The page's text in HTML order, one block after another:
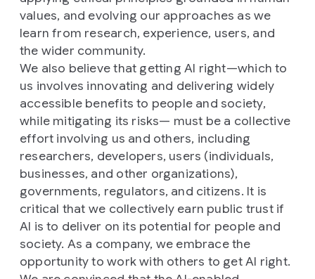
values, and evolving our approaches as we
learn from research, experience, users, and
the wider community.
We also believe that getting AI right—which to
us involves innovating and delivering widely
accessible benefits to people and society,
while mitigating its risks— must be a collective
effort involving us and others, including
researchers, developers, users (individuals,
businesses, and other organizations),
governments, regulators, and citizens. It is
critical that we collectively earn public trust if
AI is to deliver on its potential for people and
society. As a company, we embrace the
opportunity to work with others to get AI right.